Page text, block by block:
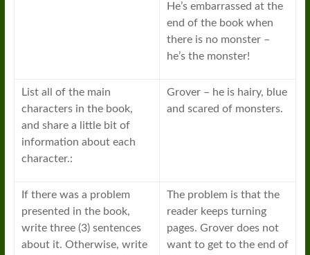
He’s embarrassed at the
end of the book when
there is no monster –
he’s the monster!
List all of the main
characters in the book,
and share a little bit of
information about each
character.:
Grover – he is hairy, blue
and scared of monsters.
If there was a problem
presented in the book,
write three (3) sentences
about it. Otherwise, write
The problem is that the
reader keeps turning
pages. Grover does not
want to get to the end of